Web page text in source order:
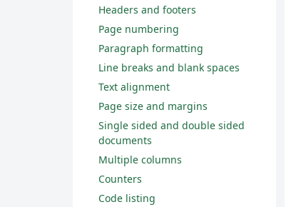
Headers and footers
Page numbering
Paragraph formatting
Line breaks and blank spaces
Text alignment
Page size and margins
Single sided and double sided
documents
Multiple columns
Counters
Code listing